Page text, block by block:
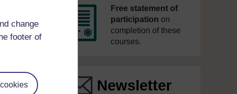
change
footer of
Free statement of
participation on
completion of these
courses.
Newsletter